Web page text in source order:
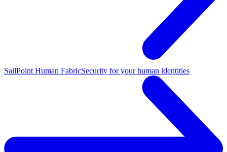
SailPoint Human FabricSecurity for your human identities